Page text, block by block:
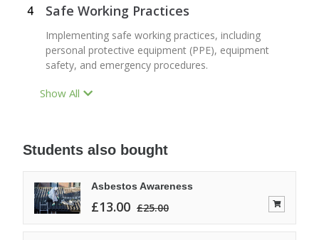
Safe Working Practices
Implementing safe working practices, including
personal protective equipment (PPE), equipment
safety, and emergency procedures.
Show All
Students also bought
Asbestos Awareness
£13.00 £25.00